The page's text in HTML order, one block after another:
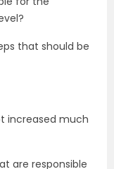
that should be
increased much
are responsible